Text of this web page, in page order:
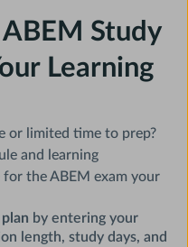
Study
Learning
or limited time to prep?
and learning
the ABEM exam your
by entering your
length, study days, and